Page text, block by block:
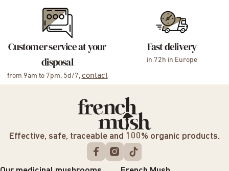
Customer service at your
disposal
from 9am to 7pm, 5d/7, contact
Fast delivery
in 72h in Europe
Effective, safe, traceable and 100% organic products.